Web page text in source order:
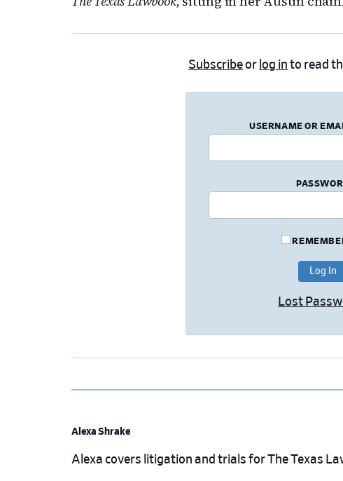
Subscribeor log in to read
USERNAME OR
Lost
Alexa Shrake
Alexa covers litigation and trials for The Texas